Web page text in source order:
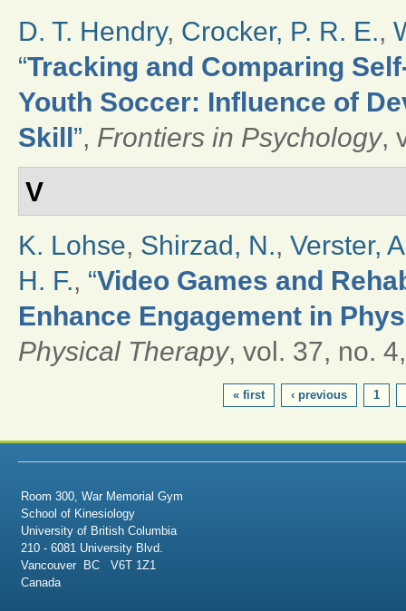
D. T. Hendry, Crocker, P. R. E.,
“Tracking and Comparing
Youth Soccer: Influence of
Skill”, Frontiers in Psychology,
V
K. Lohse, Shirzad, N., Verster,
H. F., “Video Games and
Enhance Engagement in
Physical Therapy, vol. 37, no.
« first ‹ previous 1
Room 300, War Memorial Gym
School of Kinesiology
University of British Columbia
210 - 6081 University Blvd.
Vancouver BC V6T 1Z1
Canada